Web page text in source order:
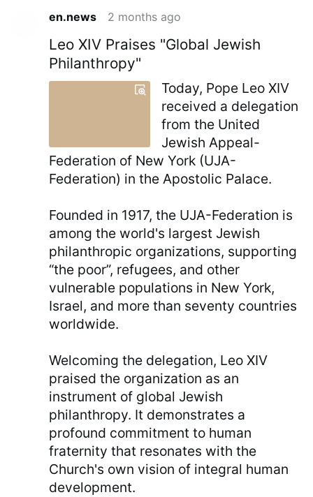
en.news 2 months ago
Leo XIV Praises "Global Jewish
Philanthropy"
Today, Pope Leo XIV
received a delegation
from the United
Jewish Appeal-
Federation of New York (UJA-
Federation) in the Apostolic Palace.
Founded in 1917, the UJA-Federation is
among the world's largest Jewish
philanthropic organizations, supporting
“the poor”, refugees, and other
vulnerable populations in New York,
Israel, and more than seventy countries
worldwide.
Welcoming the delegation, Leo XIV
praised the organization as an
instrument of global Jewish
philanthropy. It demonstrates a
profound commitment to human
fraternity that resonates with the
Church's own vision of integral human
development.